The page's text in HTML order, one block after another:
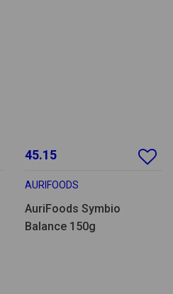
45.15
AURIFOODS
AuriFoods Symbio
Balance 150g